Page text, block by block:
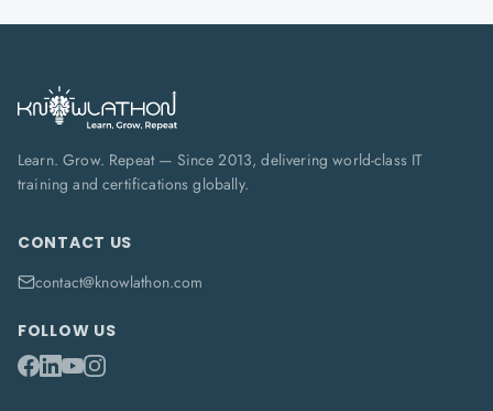
Learn. Grow. Repeat — Since 2013, delivering world-class IT
training and certifications globally.
CONTACT US
contact@knowlathon.com
FOLLOW US